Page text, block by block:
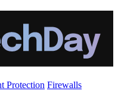
Protection Firewalls